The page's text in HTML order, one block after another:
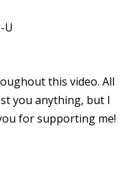
U
this video. All
you anything, but I
for supporting me!